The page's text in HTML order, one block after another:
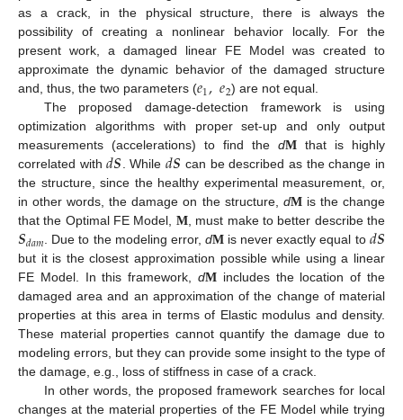
as a crack, in the physical structure, there is always the
possibility of creating a nonlinear behavior locally. For the
present work, a damaged linear FE Model was created to
approximate the dynamic behavior of the damaged structure
and, thus, the two parameters (𝑒1,𝑒2) are not equal.
The proposed damage-detection framework is using
optimization algorithms with proper set-up and only output
measurements (accelerations) to find the dM that is highly
correlated with𝑑𝑺. While 𝑑𝑺 can be described as the change in
the structure, since the healthy experimental measurement, or,
in other words, the damage on the structure, dMis the change
that the Optimal FE Model, M, must make to better describe the
𝑺𝑑𝑎𝑚. Due to the modeling error, dMis never exactly equal to 𝑑𝑺
but it is the closest approximation possible while using a linear
FE Model. In this framework, dM includes the location of the
damaged area and an approximation of the change of material
properties at this area in terms of Elastic modulus and density.
These material properties cannot quantify the damage due to
modeling errors, but they can provide some insight to the type of
the damage, e.g., loss of stiffness in case of a crack.
In other words, the proposed framework searches for local
changes at the material properties of the FE Model while trying